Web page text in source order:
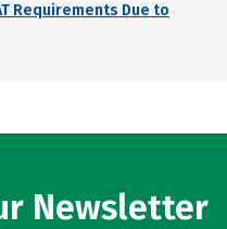
Requirements Due to
Newsletter